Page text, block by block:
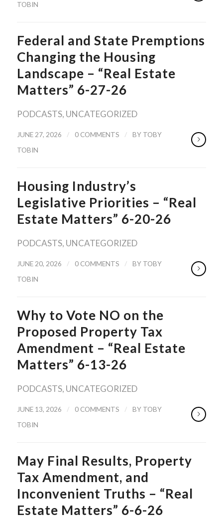
TOBIN
Federal and State Premptions
Changing the Housing
Landscape – “Real Estate
Matters” 6-27-26
PODCASTS, UNCATEGORIZED
JUNE 27, 2026 / 0 COMMENTS / BY TOBY
TOBIN
Housing Industry’s
Legislative Priorities – “Real
Estate Matters” 6-20-26
PODCASTS, UNCATEGORIZED
JUNE 20, 2026 / 0 COMMENTS / BY TOBY
TOBIN
Why to Vote NO on the
Proposed Property Tax
Amendment – “Real Estate
Matters” 6-13-26
PODCASTS, UNCATEGORIZED
JUNE 13, 2026 / 0 COMMENTS / BY TOBY
TOBIN
May Final Results, Property
Tax Amendment, and
Inconvenient Truths – “Real
Estate Matters” 6-6-26